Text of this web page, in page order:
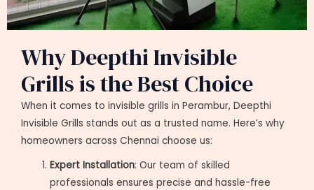
Why Deepthi Invisible
Grills is the Best Choice
When it comes to invisible grills in Perambur, Deepthi
Invisible Grills stands out as a trusted name. Here’s why
homeowners across Chennai choose us:
Expert Installation: Our team of skilled
professionals ensures precise and hassle-free